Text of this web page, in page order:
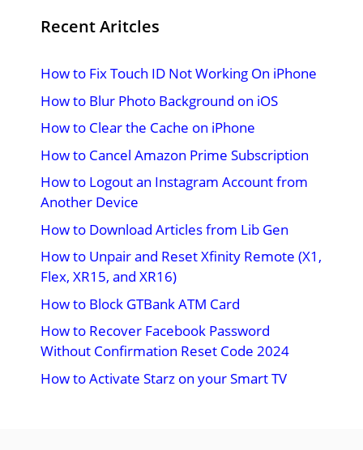
Recent Aritcles
How to Fix Touch ID Not Working On iPhone
How to Blur Photo Background on iOS
How to Clear the Cache on iPhone
How to Cancel Amazon Prime Subscription
How to Logout an Instagram Account from
Another Device
How to Download Articles from Lib Gen
How to Unpair and Reset Xfinity Remote (X1,
Flex, XR15, and XR16)
How to Block GTBank ATM Card
How to Recover Facebook Password
Without Confirmation Reset Code 2024
How to Activate Starz on your Smart TV